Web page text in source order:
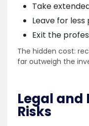
Take
Leave for
Exit the
The hidden cost:
far outweigh the
Legal and
Risks